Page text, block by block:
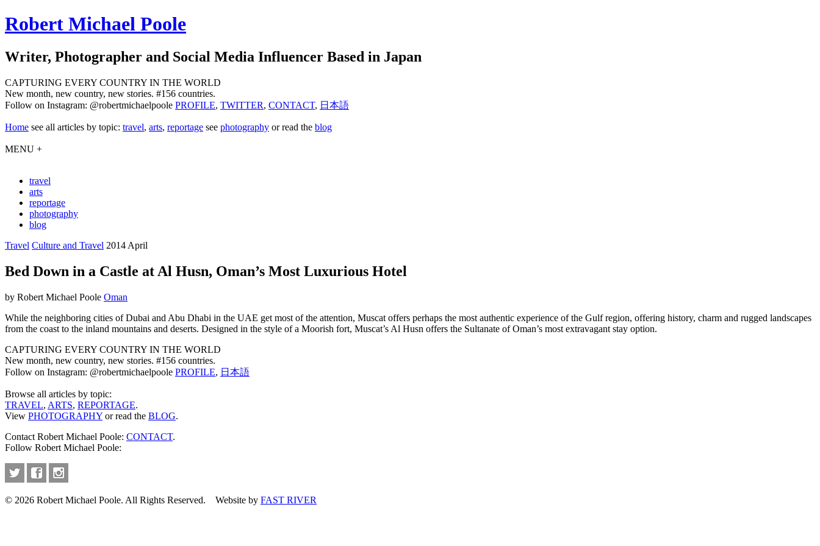
Robert Michael Poole
Writer, Photographer and Social Media Influencer Based in Japan
CAPTURING EVERY COUNTRY IN THE WORLD
New month, new country, new stories. #156 countries.
Follow on Instagram: @robertmichaelpoole PROFILE, TWITTER, CONTACT, 日本語
Home see all articles by topic: travel, arts, reportage see photography or read the blog
MENU +
travel
arts
reportage
photography
blog
Travel Culture and Travel 2014 April
Bed Down in a Castle at Al Husn, Oman’s Most Luxurious Hotel
by Robert Michael Poole Oman
While the neighboring cities of Dubai and Abu Dhabi in the UAE get most of the attention, Muscat offers perhaps the most authentic experience of the Gulf region, offering history, charm and rugged landscapes
from the coast to the inland mountains and deserts. Designed in the style of a Moorish fort, Muscat’s Al Husn offers the Sultanate of Oman’s most extravagant stay option.
CAPTURING EVERY COUNTRY IN THE WORLD
New month, new country, new stories. #156 countries.
Follow on Instagram: @robertmichaelpoole PROFILE, 日本語
Browse all articles by topic:
TRAVEL, ARTS, REPORTAGE.
View PHOTOGRAPHY or read the BLOG.
Contact Robert Michael Poole: CONTACT.
Follow Robert Michael Poole:
© 2026 Robert Michael Poole. All Rights Reserved. Website by FAST RIVER